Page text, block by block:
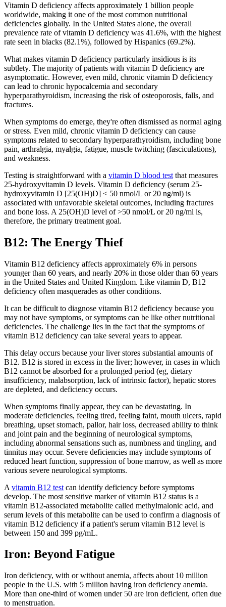
Vitamin D deficiency affects approximately 1 billion people
worldwide, making it one of the most common nutritional
deficiencies globally. In the United States alone, the overall
prevalence rate of vitamin D deficiency was 41.6%, with the highest
rate seen in blacks (82.1%), followed by Hispanics (69.2%).
What makes vitamin D deficiency particularly insidious is its
subtlety. The majority of patients with vitamin D deficiency are
asymptomatic. However, even mild, chronic vitamin D deficiency
can lead to chronic hypocalcemia and secondary
hyperparathyroidism, increasing the risk of osteoporosis, falls, and
fractures.
When symptoms do emerge, they're often dismissed as normal aging
or stress. Even mild, chronic vitamin D deficiency can cause
symptoms related to secondary hyperparathyroidism, including bone
pain, arthralgia, myalgia, fatigue, muscle twitching (fasciculations),
and weakness.
Testing is straightforward with a vitamin D blood test that measures
25-hydroxyvitamin D levels. Vitamin D deficiency (serum 25-
hydroxyvitamin D [25(OH)D] < 50 nmol/L or 20 ng/ml) is
associated with unfavorable skeletal outcomes, including fractures
and bone loss. A 25(OH)D level of >50 nmol/L or 20 ng/ml is,
therefore, the primary treatment goal.
B12: The Energy Thief
Vitamin B12 deficiency affects approximately 6% in persons
younger than 60 years, and nearly 20% in those older than 60 years
in the United States and United Kingdom. Like vitamin D, B12
deficiency often masquerades as other conditions.
It can be difficult to diagnose vitamin B12 deficiency because you
may not have symptoms, or symptoms can be like other nutritional
deficiencies. The challenge lies in the fact that the symptoms of
vitamin B12 deficiency can take several years to appear.
This delay occurs because your liver stores substantial amounts of
B12. B12 is stored in excess in the liver; however, in cases in which
B12 cannot be absorbed for a prolonged period (eg, dietary
insufficiency, malabsorption, lack of intrinsic factor), hepatic stores
are depleted, and deficiency occurs.
When symptoms finally appear, they can be devastating. In
moderate deficiencies, feeling tired, feeling faint, mouth ulcers, rapid
breathing, upset stomach, pallor, hair loss, decreased ability to think
and joint pain and the beginning of neurological symptoms,
including abnormal sensations such as, numbness and tingling, and
tinnitus may occur. Severe deficiencies may include symptoms of
reduced heart function, suppression of bone marrow, as well as more
various severe neurological symptoms.
A vitamin B12 test can identify deficiency before symptoms
develop. The most sensitive marker of vitamin B12 status is a
vitamin B12-associated metabolite called methylmalonic acid, and
serum levels of this metabolite can be used to confirm a diagnosis of
vitamin B12 deficiency if a patient's serum vitamin B12 level is
between 150 and 399 pg/mL.
Iron: Beyond Fatigue
Iron deficiency, with or without anemia, affects about 10 million
people in the U.S. with 5 million having iron deficiency anemia.
More than one-third of women under 50 are iron deficient, often due
to menstruation.